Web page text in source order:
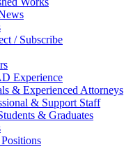
/ Subscribe
Experience
& Experienced Attorneys
& Support Staff
& Graduates